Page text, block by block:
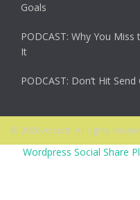
Goals
PODCAST: Why You
It
PODCAST: Don’t Hit
© 2026 Ascent. All rights
Wordpress Social Share